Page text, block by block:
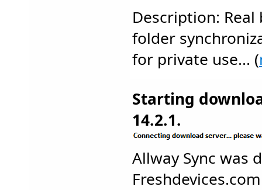
Description:
folder
for private use... (
Starting
14.2.1.
Allway Sync was